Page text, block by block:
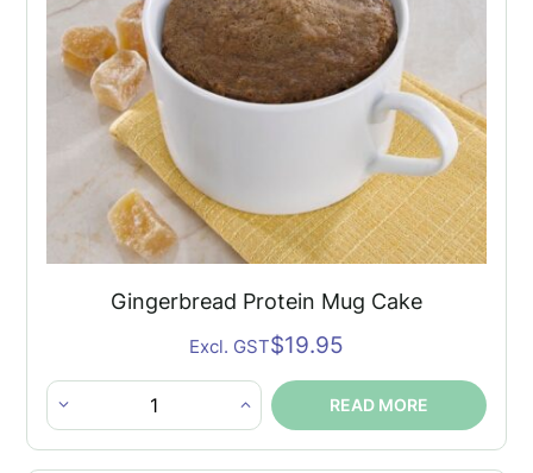
Gingerbread Protein Mug Cake
$19.95
Excl. GST
Gingerbread
Protein
READ MORE